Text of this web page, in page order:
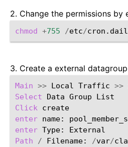
2. Change the permissions by
chmod +755 /etc/
3. Create a external datagroup
Main >> Local Traffic >>
Select
Data Group
Click
enter name:
enter Type:
Path
/ Filename: /var/